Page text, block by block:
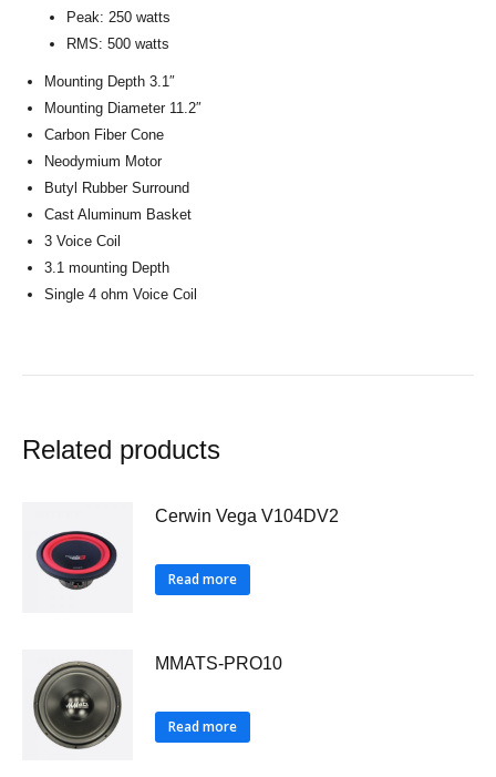
Peak: 250 watts
RMS: 500 watts
Mounting Depth 3.1″
Mounting Diameter 11.2″
Carbon Fiber Cone
Neodymium Motor
Butyl Rubber Surround
Cast Aluminum Basket
3 Voice Coil
3.1 mounting Depth
Single 4 ohm Voice Coil
Related products
Cerwin Vega V104DV2
Read more
MMATS-PRO10
Read more